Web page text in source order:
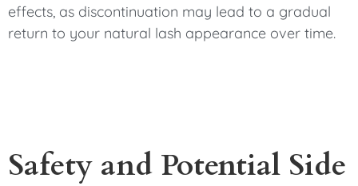
effects, as discontinuation may lead to a gradual
return to your natural lash appearance over time.
Safety and Potential Side